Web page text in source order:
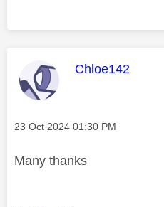
This message
Chloe142
Message posted on
‎23 Oct 2024 01:30 PM
Many thanks